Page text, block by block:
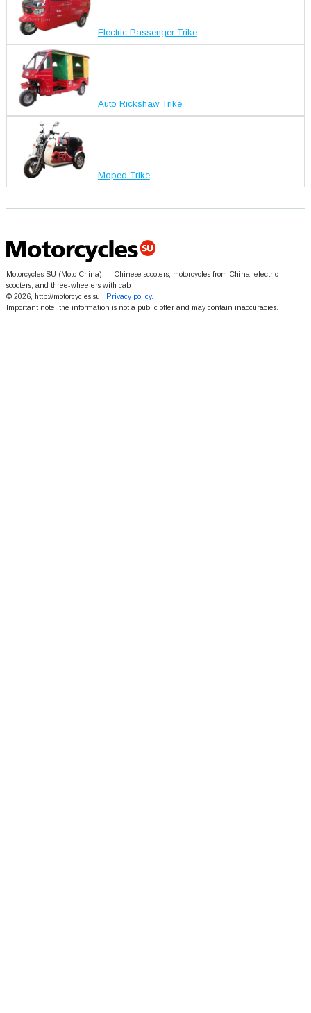
Electric Passenger Trike
Auto Rickshaw Trike
Moped Trike
Motorcycles SU (Moto China) — Chinese scooters, motorcycles from China, electric
scooters, and three-wheelers with cab
© 2026, http://motorcycles.su Privacy policy.
Important note: the information is not a public offer and may contain inaccuracies.